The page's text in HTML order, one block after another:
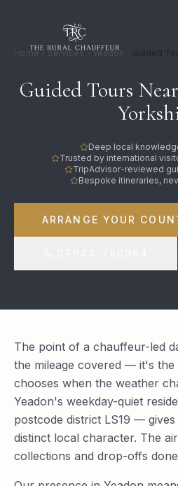
Home Services Yeadon
Guided Tours
Deep local
Trusted by international
TripAdvisor-reviewed
Bespoke itineraries,
ARRANGE YOUR
The point of a chauffeur-led
the mileage covered — it's
chooses when the weather
Yeadon's weekday-quiet
postcode district LS19 —
distinct local character. The
collections and drop-offs